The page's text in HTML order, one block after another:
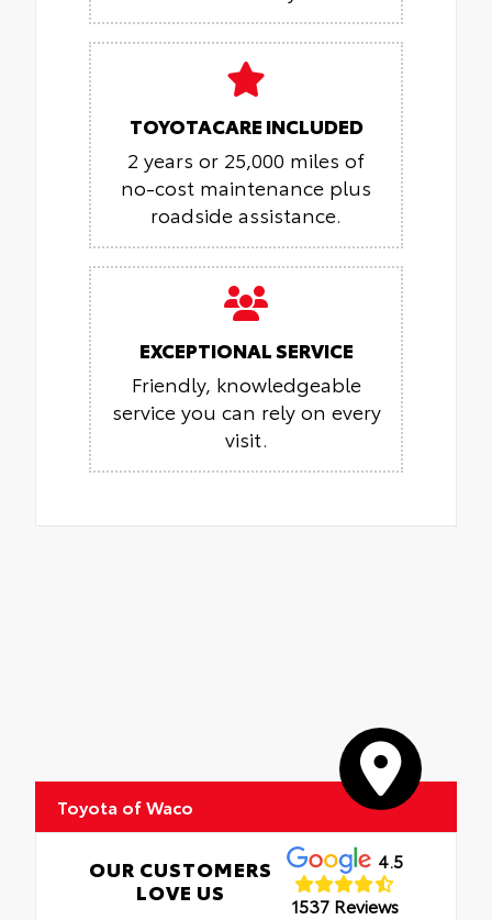
TOYOTACARE INCLUDED
2 years or 25,000 miles of
no-cost maintenance plus
roadside assistance.
EXCEPTIONAL SERVICE
Friendly, knowledgeable
service you can rely on every
visit.
Toyota of Waco
OUR CUSTOMERS
LOVE US
4.5
1537 Reviews